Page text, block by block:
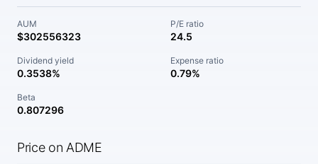
AUM
$302556323
P/E ratio
24.5
Dividend yield
0.3538%
Expense ratio
0.79%
Beta
0.807296
Price on ADME